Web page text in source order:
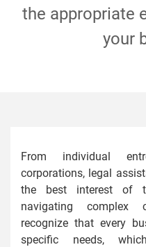
the appropriate
your
From individual
corporations, legal
the best interest of
navigating complex
recognize that every
specific needs,